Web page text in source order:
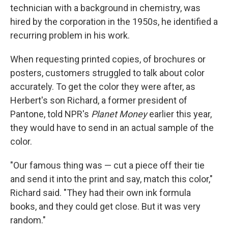
technician with a background in chemistry, was
hired by the corporation in the 1950s, he identified a
recurring problem in his work.
When requesting printed copies, of brochures or
posters, customers struggled to talk about color
accurately. To get the color they were after, as
Herbert's son Richard, a former president of
Pantone, told NPR's Planet Moneyearlier this year,
they would have to send in an actual sample of the
color.
"Our famous thing was — cut a piece off their tie
and send it into the print and say, match this color,"
Richard said. "They had their own ink formula
books, and they could get close. But it was very
random."